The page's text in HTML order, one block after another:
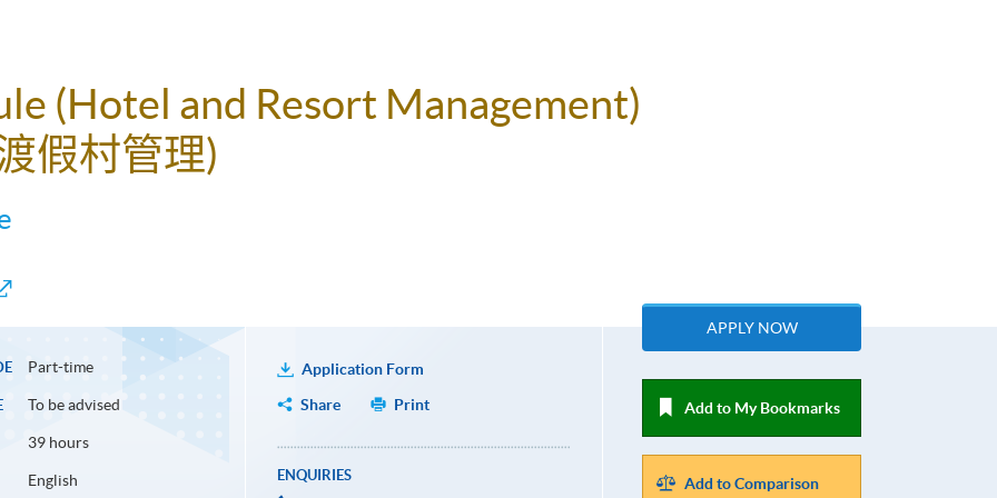
(Hotel and Resort Management)
假村管理)
Part-time
To be advised
39 hours
English
Application Form
Share
Print
ENQUIRIES
APPLY NOW
Add to My Bookmarks
Add to Comparison